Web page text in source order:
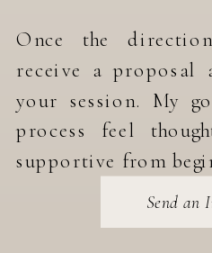
Once the
receive a proposal
your session. My
process feel
supportive from
Send an